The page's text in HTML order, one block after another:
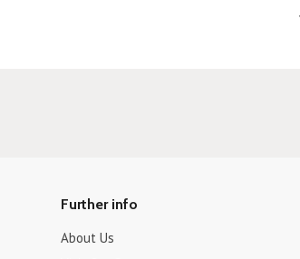
Further info
About Us